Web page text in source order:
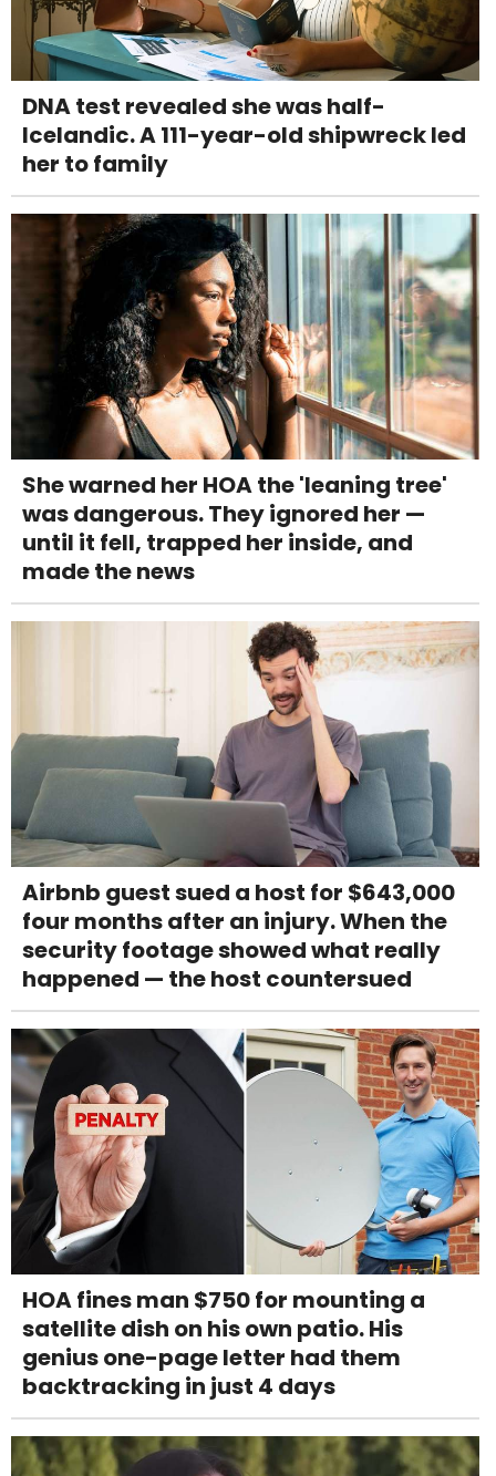
DNA test revealed she was half-
Icelandic. A 111-year-old shipwreck led
her to family
She warned her HOA the 'leaning tree'
was dangerous. They ignored her —
until it fell, trapped her inside, and
made the news
Airbnb guest sued a host for $643,000
four months after an injury. When the
security footage showed what really
happened — the host countersued
HOA fines man $750 for mounting a
satellite dish on his own patio. His
genius one-page letter had them
backtracking in just 4 days